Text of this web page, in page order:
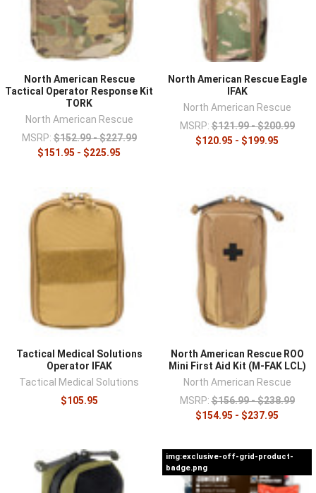
North American Rescue
Tactical Operator Response Kit
TORK
North American Rescue
MSRP: $152.99 - $227.99
$151.95 - $225.95
North American Rescue Eagle
IFAK
North American Rescue
MSRP: $121.99 - $200.99
$120.95 - $199.95
Tactical Medical Solutions
Operator IFAK
Tactical Medical Solutions
$105.95
North American Rescue ROO
Mini First Aid Kit (M-FAK LCL)
North American Rescue
MSRP: $156.99 - $238.99
$154.95 - $237.95
img:exclusive-off-grid-product-
badge.png